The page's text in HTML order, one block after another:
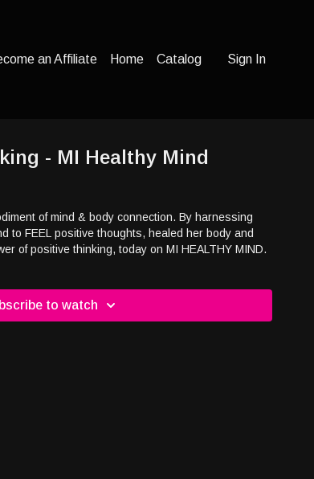
an Affiliate Home Catalog Sign In
- MI Healthy Mind
of mind & body connection. By harnessing
to FEEL positive thoughts, healed her body and
of positive thinking, today on MI HEALTHY MIND.
to watch